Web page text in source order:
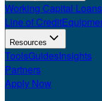
Working Capital Loans
Line of Credit
Resources
ToolsGuidesInsights
Partners
Apply Now